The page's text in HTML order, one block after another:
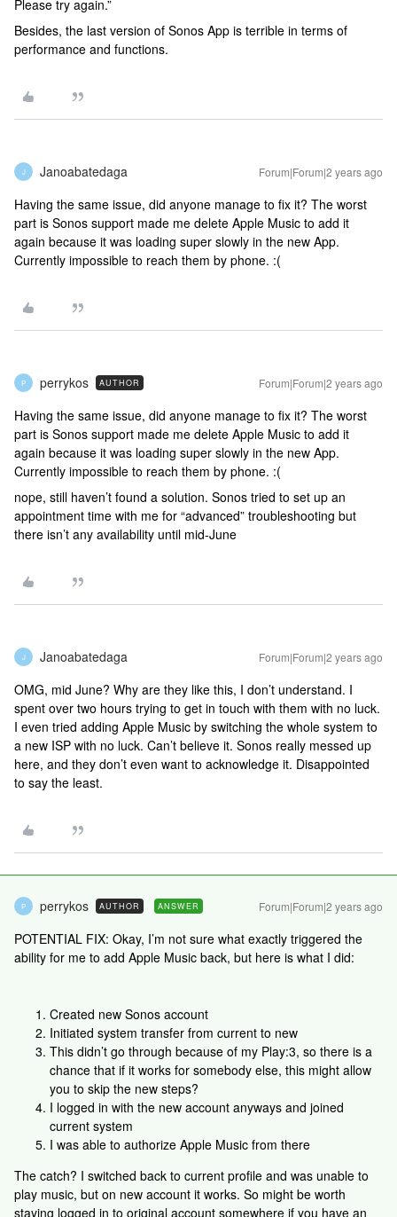
Please try again.”
Besides, the last version of Sonos App is terrible in terms of
performance and functions.
J Janoabatedaga Forum|Forum|2 years ago
Having the same issue, did anyone manage to fix it? The worst
part is Sonos support made me delete Apple Music to add it
again because it was loading super slowly in the new App.
Currently impossible to reach them by phone. :(
P perrykos AUTHOR Forum|Forum|2 years ago
Having the same issue, did anyone manage to fix it? The worst
part is Sonos support made me delete Apple Music to add it
again because it was loading super slowly in the new App.
Currently impossible to reach them by phone. :(
nope, still haven’t found a solution. Sonos tried to set up an
appointment time with me for “advanced” troubleshooting but
there isn’t any availability until mid-June
J Janoabatedaga Forum|Forum|2 years ago
OMG, mid June? Why are they like this, I don’t understand. I
spent over two hours trying to get in touch with them with no luck.
I even tried adding Apple Music by switching the whole system to
a new ISP with no luck. Can’t believe it. Sonos really messed up
here, and they don’t even want to acknowledge it. Disappointed
to say the least.
P perrykos AUTHOR ANSWER Forum|Forum|2 years ago
POTENTIAL FIX: Okay, I’m not sure what exactly triggered the
ability for me to add Apple Music back, but here is what I did:
Created new Sonos account
Initiated system transfer from current to new
This didn’t go through because of my Play:3, so there is a
chance that if it works for somebody else, this might allow
you to skip the new steps?
I logged in with the new account anyways and joined
current system
I was able to authorize Apple Music from there
The catch? I switched back to current profile and was unable to
play music, but on new account it works. So might be worth
staying logged in to original account somewhere if you have an